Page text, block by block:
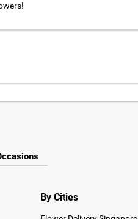
By Cities